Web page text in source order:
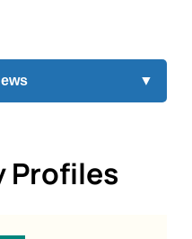
▼
Profiles